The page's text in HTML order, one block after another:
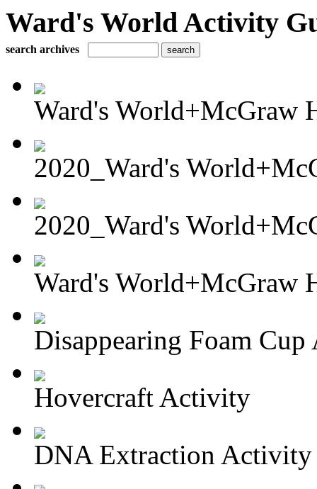
Ward's World Activity
search archives
Ward's World+McGraw
2020_Ward's
2020_Ward's
Ward's World+McGraw
Disappearing Foam
Hovercraft Activity
DNA Extraction Activity